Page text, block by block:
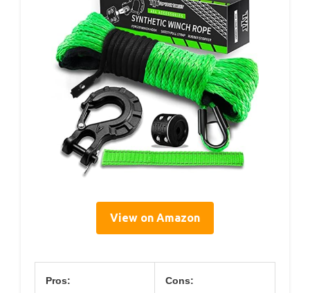
View on Amazon
Pros: Cons: